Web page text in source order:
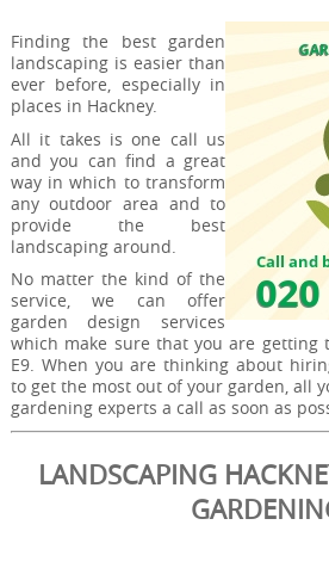
Finding the best garden
landscaping is easier than
ever before, especially in
places in Hackney.
All it takes is one call us
and you can find a great
way in which to transform
any outdoor area and to
provide the best
landscaping around.
No matter the kind of the
service, we can offer
garden design services
which make sure that you are getting
E9. When you are thinking about
to get the most out of your garden, all
gardening experts a call as soon as
LANDSCAPING